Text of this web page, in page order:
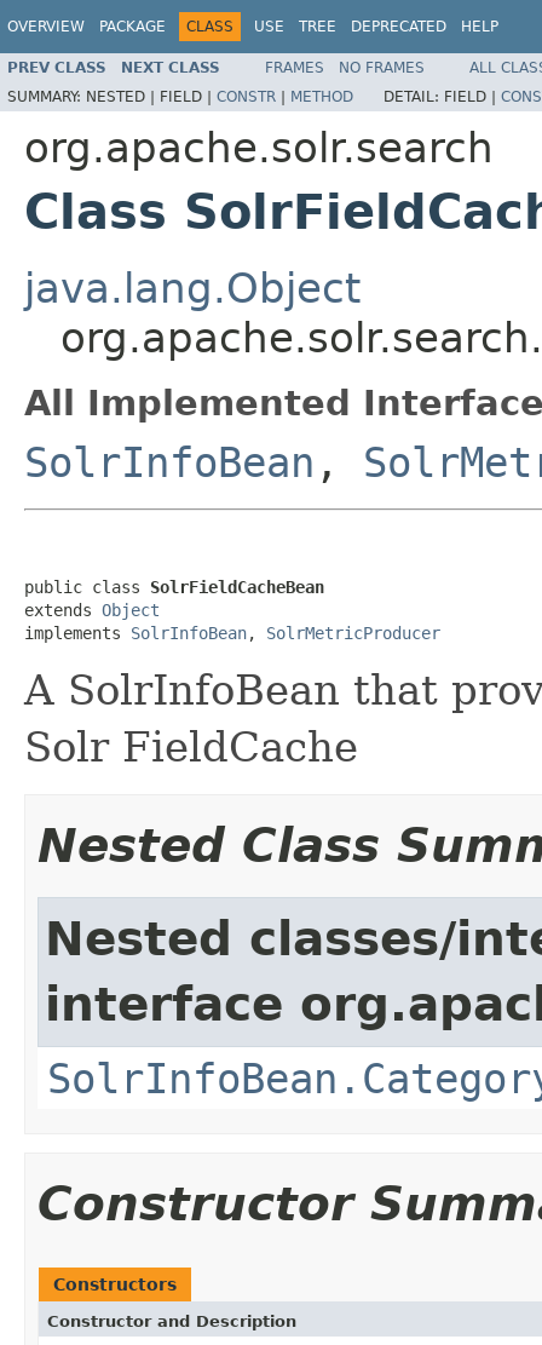
OVERVIEW PACKAGE CLASS USE TREE DEPRECATED HELP
PREV CLASS NEXT CLASS FRAMES NO FRAMES
ALL
SUMMARY: NESTED | FIELD | CONSTR | METHOD DETAIL: FIELD |
org.apache.solr.search
Class
java.lang.Object
All Implemented
SolrInfoBean ,
public class SolrFieldCacheBean
extends Object
implements SolrInfoBean, SolrMetricProducer
A SolrInfoBean that
Solr FieldCache
Nested Class
Nested classes/
interface
Constructor
Constructors
Constructor and Description